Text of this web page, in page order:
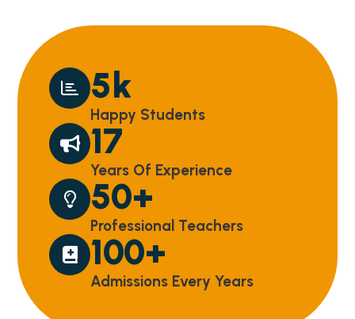
5k
Happy Students
17
Years Of Experience
50+
Professional Teachers
100+
Admissions Every Years